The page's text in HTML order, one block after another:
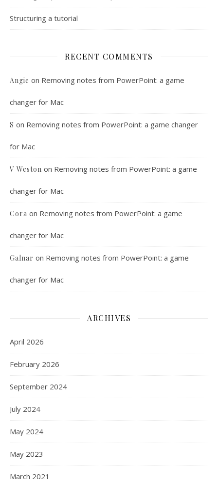
Structuring a tutorial
RECENT COMMENTS
Angie on Removing notes from PowerPoint: a game
changer for Mac
S on Removing notes from PowerPoint: a game changer
for Mac
V Weston on Removing notes from PowerPoint: a game
changer for Mac
Cora on Removing notes from PowerPoint: a game
changer for Mac
Galnar on Removing notes from PowerPoint: a game
changer for Mac
ARCHIVES
April 2026
February 2026
September 2024
July 2024
May 2024
May 2023
March 2021